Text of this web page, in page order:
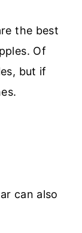
the best
Of
but if
can also